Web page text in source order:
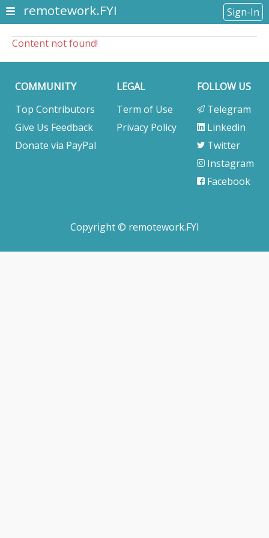
remotework.FYI Sign-In
Content not found!
COMMUNITY
Top Contributors
Give Us Feedback
Donate via PayPal
LEGAL
Term of Use
Privacy Policy
FOLLOW US
Telegram
Linkedin
Twitter
Instagram
Facebook
Copyright © remotework.FYI